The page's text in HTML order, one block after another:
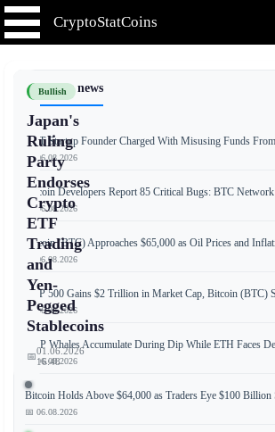
CryptoStatCoins
Bullish
Japan's
Ruling
Party
Endorses
Crypto
ETF
Trading
and
Yen-
Pegged
Stablecoins
📅01.06.2026
16:48
📰 Latest news
NFT Startup Founder Charged With Misusing Funds
📅 06.08.2026
Bitcoin Developers Report 85 Critical Bugs: BTC Network
📅 06.08.2026
Bitcoin (BTC) Approaches $65,000 as Oil Prices and
📅 06.08.2026
S&P 500 Gains $2 Trillion in Market Cap, Bitcoin (BTC)
📅 06.08.2026
XRP Whales Accumulate During Dip While ETH Faces
📅 06.08.2026
Bitcoin Holds Above $64,000 as Traders Eye $100 Billion
📅 06.08.2026